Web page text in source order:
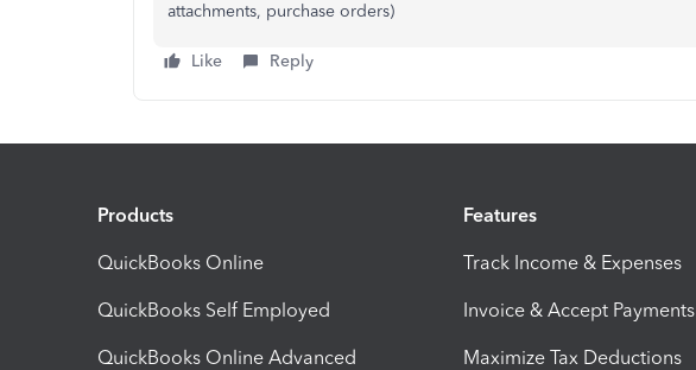
attachments, purchase orders)
Like Reply
Products
QuickBooks Online
QuickBooks Self Employed
QuickBooks Online Advanced
Features
Track Income & Expenses
Invoice & Accept Payments
Maximize Tax Deductions